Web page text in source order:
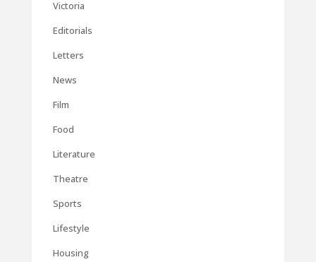
Victoria
Editorials
Letters
News
Film
Food
Literature
Theatre
Sports
Lifestyle
Housing